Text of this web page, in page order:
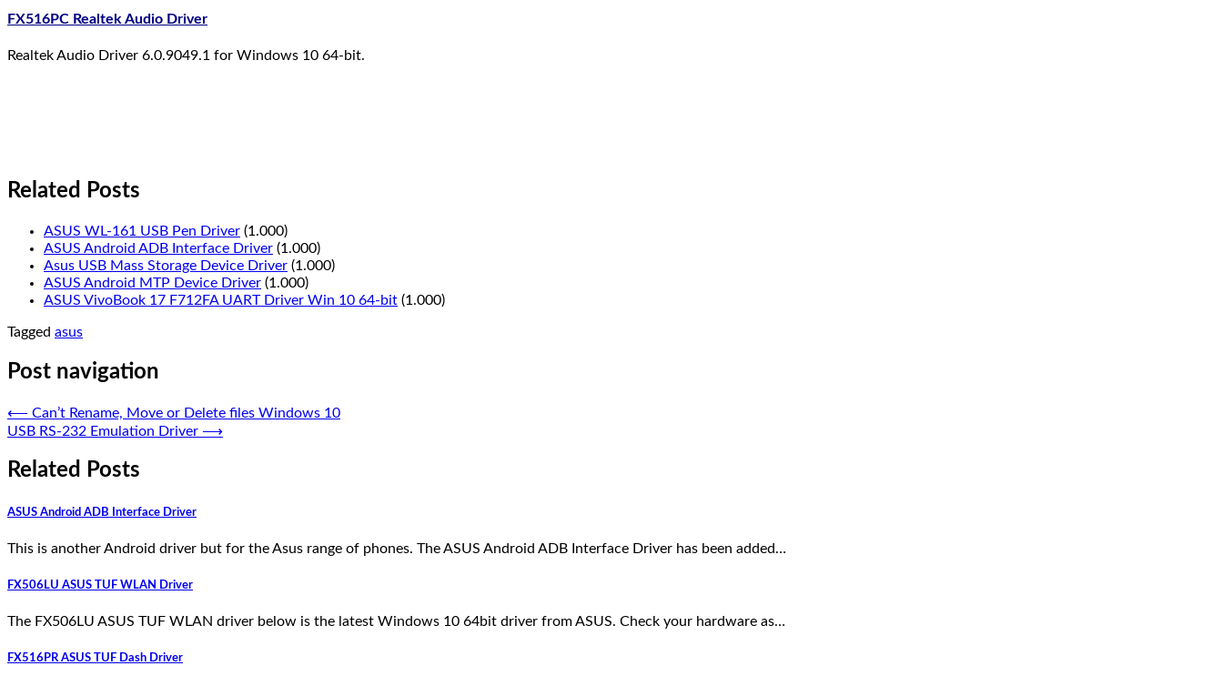
FX516PC Realtek Audio Driver
Realtek Audio Driver 6.0.9049.1 for Windows 10 64-bit.
Related Posts
ASUS WL-161 USB Pen Driver (1.000)
ASUS Android ADB Interface Driver (1.000)
Asus USB Mass Storage Device Driver (1.000)
ASUS Android MTP Device Driver (1.000)
ASUS VivoBook 17 F712FA UART Driver Win 10 64-bit (1.000)
Tagged asus
Post navigation
⟵ Can’t Rename, Move or Delete files Windows 10
USB RS-232 Emulation Driver ⟶
Related Posts
ASUS Android ADB Interface Driver
This is another Android driver but for the Asus range of phones. The ASUS Android ADB Interface Driver has been added…
FX506LU ASUS TUF WLAN Driver
The FX506LU ASUS TUF WLAN driver below is the latest Windows 10 64bit driver from ASUS. Check your hardware as…
FX516PR ASUS TUF Dash Driver